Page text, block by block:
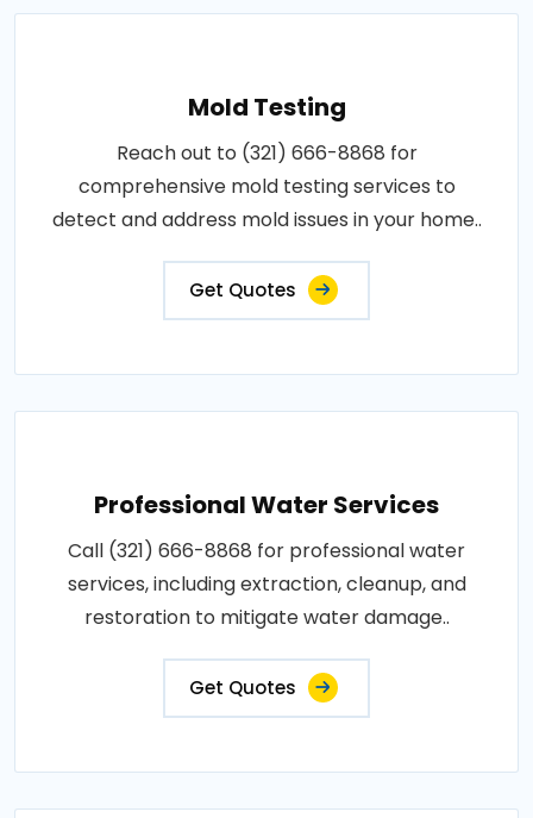
Mold Testing
Reach out to (321) 666-8868 for
comprehensive mold testing services to
detect and address mold issues in your home..
Get Quotes
Professional Water Services
Call (321) 666-8868 for professional water
services, including extraction, cleanup, and
restoration to mitigate water damage..
Get Quotes